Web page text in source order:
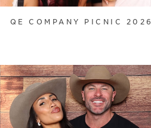
QE COMPANY PICNIC 2026